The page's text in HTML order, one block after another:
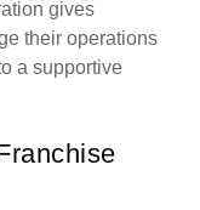
gives
their operations
a supportive